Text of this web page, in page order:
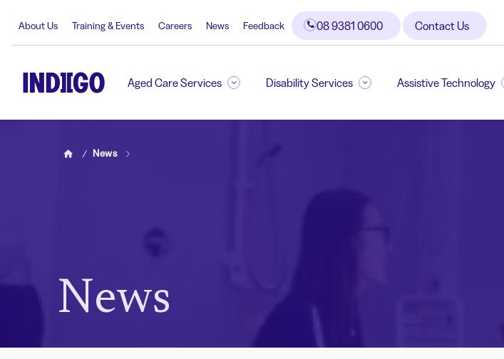
About Us Training & Events Careers News Feedback 08 9381 0600 Contact Us
Aged Care Services Disability Services Assistive Technology
News
News